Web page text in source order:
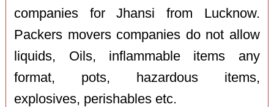
companies for Jhansi from Lucknow.
Packers movers companies do not allow
liquids, Oils, inflammable items any
format, pots, hazardous items,
explosives, perishables etc.